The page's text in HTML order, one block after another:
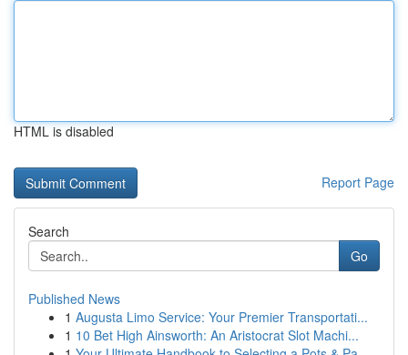
HTML is disabled
Report Page
Search
Go
Published News
1 Augusta Limo Service: Your Premier Transportati...
1 10 Bet High Ainsworth: An Aristocrat Slot Machi...